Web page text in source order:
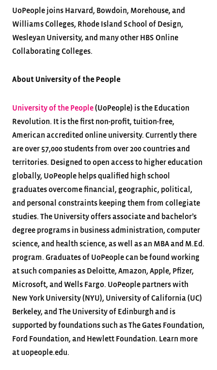
UoPeople joins Harvard, Bowdoin, Morehouse, and
Williams Colleges, Rhode Island School of Design,
Wesleyan University, and many other HBS Online
Collaborating Colleges.
About University of the People
University of the People(UoPeople) is the Education
Revolution. It is the first non-profit, tuition-free,
American accredited online university. Currently there
are over 57,000 students from over 200 countries and
territories. Designed to open access to higher education
globally, UoPeople helps qualified high school
graduates overcome financial, geographic, political,
and personal constraints keeping them from collegiate
studies. The University offers associate and bachelor’s
degree programs in business administration, computer
science, and health science, as well as an MBA and M.Ed.
program. Graduates of UoPeople can be found working
at such companies as Deloitte, Amazon, Apple, Pfizer,
Microsoft, and Wells Fargo. UoPeople partners with
New York University (NYU), University of California (UC)
Berkeley, and The University of Edinburgh and is
supported by foundations such as The Gates Foundation,
Ford Foundation, and Hewlett Foundation. Learn more
at uopeople.edu.